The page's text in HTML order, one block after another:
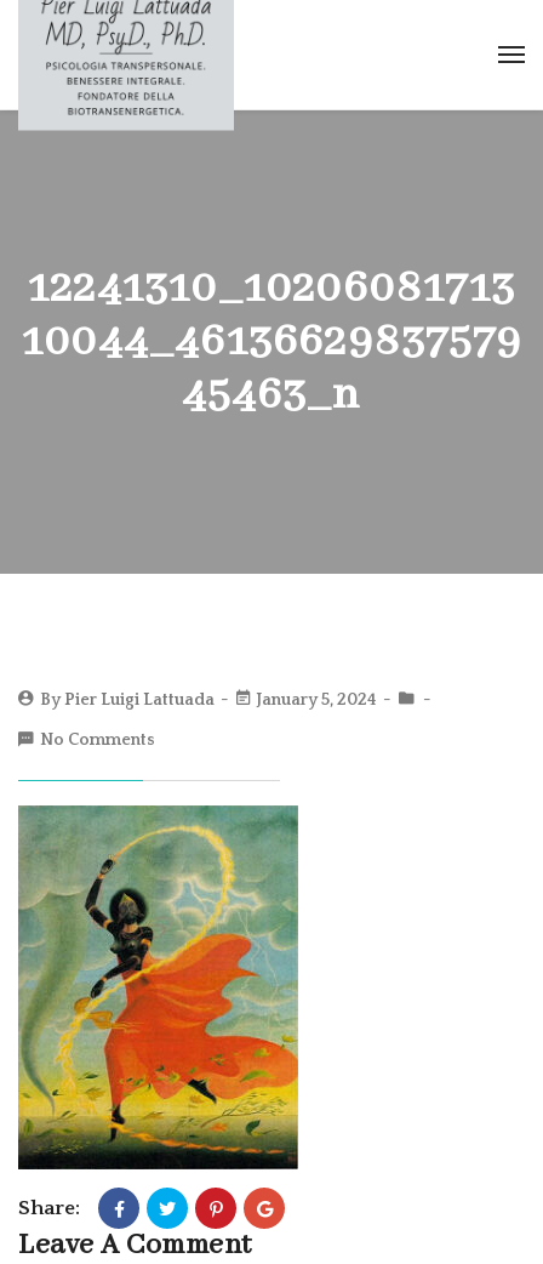
12241310_10206081713
10044_46136629837579
45463_n
ByPier Luigi Lattuada January 5, 2024
No Comments
Share:
Leave A Comment